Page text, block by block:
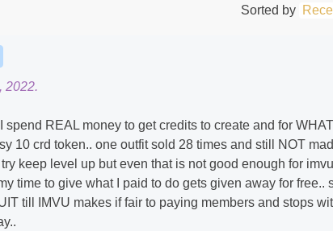
Sorted by
2022.
spend REAL money to get credits to create and for
10 crd token.. one outfit sold 28 times and still NOT
keep level up but even that is not good enough for
time to give what I paid to do gets given away for free..
till IMVU makes if fair to paying members and stops